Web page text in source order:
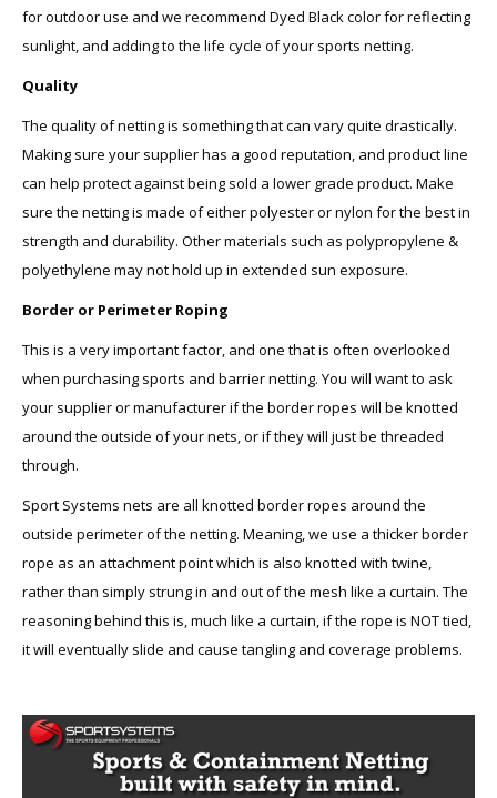
for outdoor use and we recommend Dyed Black color for reflecting
sunlight, and adding to the life cycle of your sports netting.
Quality
The quality of netting is something that can vary quite drastically.
Making sure your supplier has a good reputation, and product line
can help protect against being sold a lower grade product. Make
sure the netting is made of either polyester or nylon for the best in
strength and durability. Other materials such as polypropylene &
polyethylene may not hold up in extended sun exposure.
Border or Perimeter Roping
This is a very important factor, and one that is often overlooked
when purchasing sports and barrier netting. You will want to ask
your supplier or manufacturer if the border ropes will be knotted
around the outside of your nets, or if they will just be threaded
through.
Sport Systems nets are all knotted border ropes around the
outside perimeter of the netting. Meaning, we use a thicker border
rope as an attachment point which is also knotted with twine,
rather than simply strung in and out of the mesh like a curtain. The
reasoning behind this is, much like a curtain, if the rope is NOT tied,
it will eventually slide and cause tangling and coverage problems.